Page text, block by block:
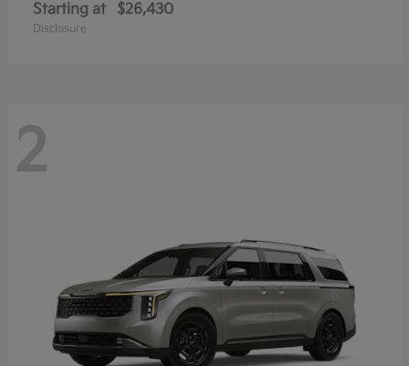
Starting at $26,430
Disclosure
2